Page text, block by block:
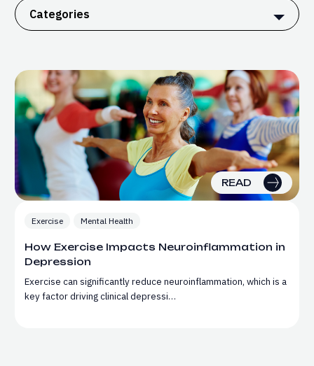
Categories
READ
Exercise Mental Health
How Exercise Impacts Neuroinflammation in
Depression
Exercise can significantly reduce neuroinflammation, which is a
key factor driving clinical depressi…